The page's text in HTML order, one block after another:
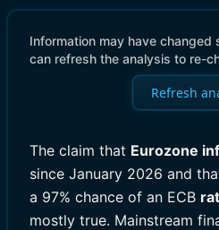
Information may have changed
can refresh the analysis to re-
Refresh
The claim that Eurozone
since January 2026 and
a 97% chance of an ECB
mostly true. Mainstream